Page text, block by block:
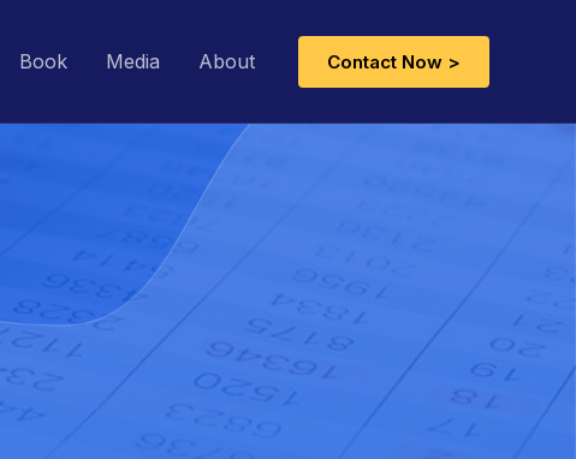
Book Media About Contact Now >